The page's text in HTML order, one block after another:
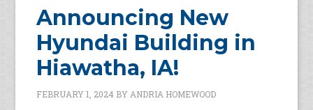
Announcing New
Hyundai Building in
Hiawatha, IA!
FEBRUARY 1, 2024 BY ANDRIA HOMEWOOD